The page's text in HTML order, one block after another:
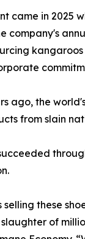
came in 2025
company's
ago, the
from slain
selling these
of